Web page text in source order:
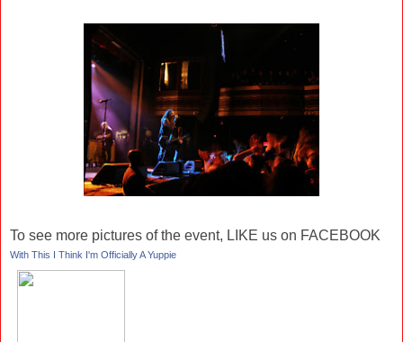
To see more pictures of the event, LIKE us on FACEBOOK
With This I Think I'm Officially A Yuppie